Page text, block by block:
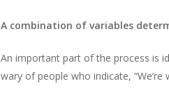
A combination of variables
An important part of the process is
wary of people who indicate,